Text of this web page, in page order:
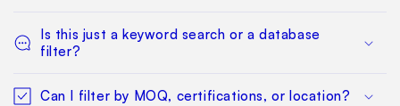
Is this just a keyword search or a database
filter?
Can I filter by MOQ, certifications, or location?